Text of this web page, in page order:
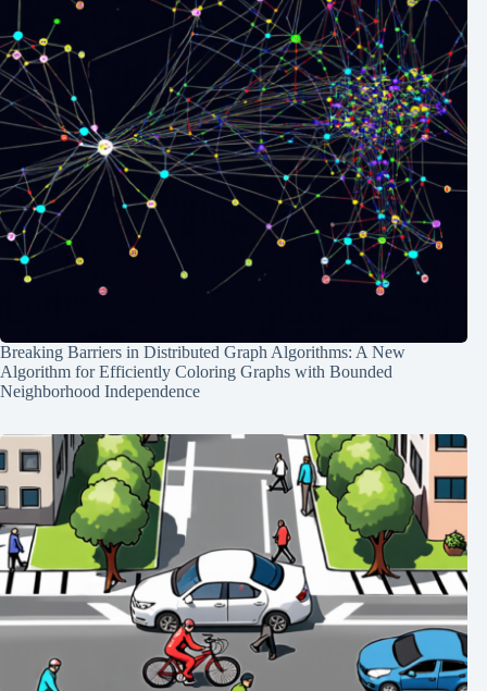
Breaking Barriers in Distributed Graph Algorithms: A New
Algorithm for Efficiently Coloring Graphs with Bounded
Neighborhood Independence